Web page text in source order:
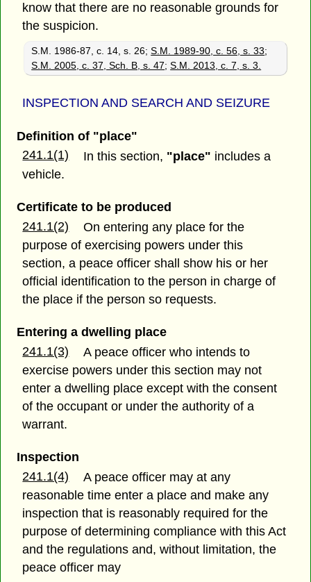
know that there are no reasonable grounds for
the suspicion.
S.M. 1986-87, c. 14, s. 26;S.M. 1989-90, c. 56, s. 33;
S.M. 2005, c. 37, Sch. B, s. 47;S.M. 2013, c. 7, s. 3.
INSPECTION AND SEARCH AND SEIZURE
Definition of "place"
241.1(1)
In this section, "place" includes a
vehicle.
Certificate to be produced
241.1(2)
On entering any place for the
purpose of exercising powers under this
section, a peace officer shall show his or her
official identification to the person in charge of
the place if the person so requests.
Entering a dwelling place
241.1(3)
A peace officer who intends to
exercise powers under this section may not
enter a dwelling place except with the consent
of the occupant or under the authority of a
warrant.
Inspection
241.1(4)
A peace officer may at any
reasonable time enter a place and make any
inspection that is reasonably required for the
purpose of determining compliance with this Act
and the regulations and, without limitation, the
peace officer may